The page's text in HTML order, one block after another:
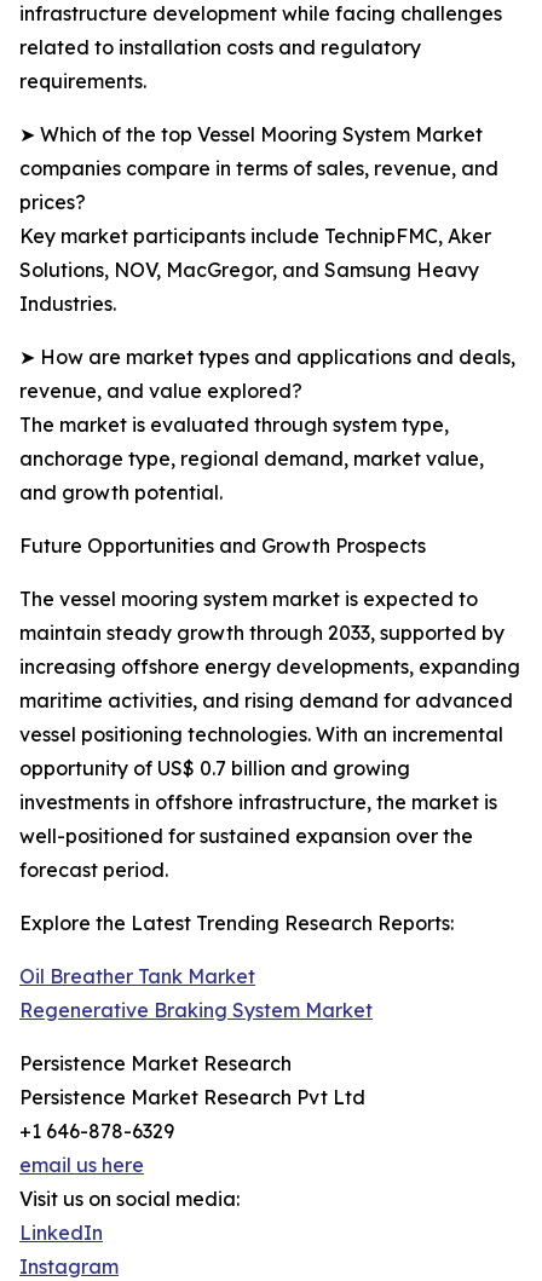
infrastructure development while facing challenges
related to installation costs and regulatory
requirements.
➤ Which of the top Vessel Mooring System Market
companies compare in terms of sales, revenue, and
prices?
Key market participants include TechnipFMC, Aker
Solutions, NOV, MacGregor, and Samsung Heavy
Industries.
➤ How are market types and applications and deals,
revenue, and value explored?
The market is evaluated through system type,
anchorage type, regional demand, market value,
and growth potential.
Future Opportunities and Growth Prospects
The vessel mooring system market is expected to
maintain steady growth through 2033, supported by
increasing offshore energy developments, expanding
maritime activities, and rising demand for advanced
vessel positioning technologies. With an incremental
opportunity of US$ 0.7 billion and growing
investments in offshore infrastructure, the market is
well-positioned for sustained expansion over the
forecast period.
Explore the Latest Trending Research Reports:
Oil Breather Tank Market
Regenerative Braking System Market
Persistence Market Research
Persistence Market Research Pvt Ltd
+1 646-878-6329
email us here
Visit us on social media:
LinkedIn
Instagram